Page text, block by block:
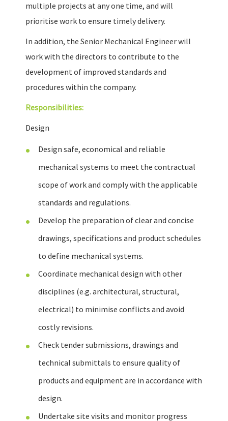
multiple projects at any one time, and will
prioritise work to ensure timely delivery.
In addition, the Senior Mechanical Engineer will
work with the directors to contribute to the
development of improved standards and
procedures within the company.
Responsibilities:
Design
Design safe, economical and reliable
mechanical systems to meet the contractual
scope of work and comply with the applicable
standards and regulations.
Develop the preparation of clear and concise
drawings, specifications and product schedules
to define mechanical systems.
Coordinate mechanical design with other
disciplines (e.g. architectural, structural,
electrical) to minimise conflicts and avoid
costly revisions.
Check tender submissions, drawings and
technical submittals to ensure quality of
products and equipment are in accordance with
design.
Undertake site visits and monitor progress